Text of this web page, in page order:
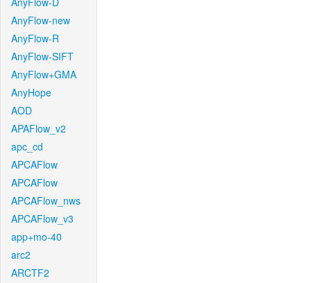
AnyFlow-new
AnyFlow-R
AnyFlow-SIFT
AnyFlow+GMA
AnyHope
AOD
APAFlow_v2
apc_cd
APCAFlow
APCAFlow
APCAFlow_nws
APCAFlow_v3
app+mo-40
arc2
ARCTF2